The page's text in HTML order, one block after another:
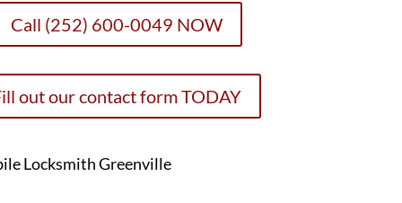
Call (252) 600-0049 NOW
out our contact form TODAY